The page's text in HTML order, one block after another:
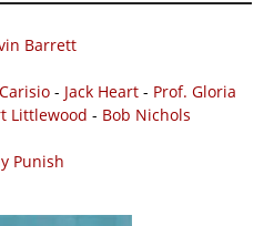
Barrett
- Jack Heart - Prof. Gloria
Littlewood - Bob Nichols
Punish